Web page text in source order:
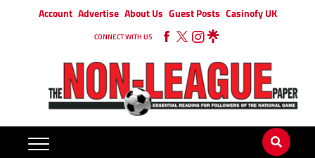
Account Advertise About Us Guest Posts Casinofy UK
CONNECT WITH US